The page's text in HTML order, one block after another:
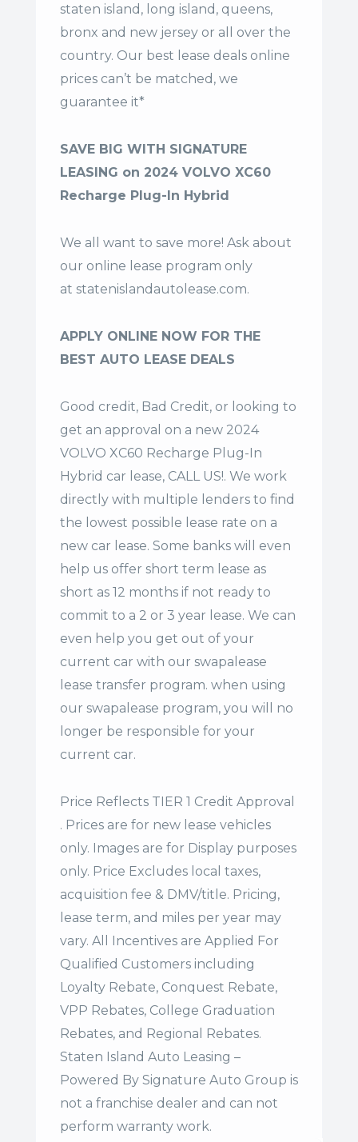
staten island, long island, queens,
bronx and new jersey or all over the
country. Our best lease deals online
prices can’t be matched, we
guarantee it*
SAVE BIG WITH SIGNATURE
LEASING on 2024 VOLVO XC60
Recharge Plug-In Hybrid
We all want to save more! Ask about
our online lease program only
at statenislandautolease.com.
APPLY ONLINE NOW FOR THE
BEST AUTO LEASE DEALS
Good credit, Bad Credit, or looking to
get an approval on a new 2024
VOLVO XC60 Recharge Plug-In
Hybrid car lease, CALL US!. We work
directly with multiple lenders to find
the lowest possible lease rate on a
new car lease. Some banks will even
help us offer short term lease as
short as 12 months if not ready to
commit to a 2 or 3 year lease. We can
even help you get out of your
current car with our swapalease
lease transfer program. when using
our swapalease program, you will no
longer be responsible for your
current car.
Price Reflects TIER 1 Credit Approval
. Prices are for new lease vehicles
only. Images are for Display purposes
only. Price Excludes local taxes,
acquisition fee & DMV/title. Pricing,
lease term, and miles per year may
vary. All Incentives are Applied For
Qualified Customers including
Loyalty Rebate, Conquest Rebate,
VPP Rebates, College Graduation
Rebates, and Regional Rebates.
Staten Island Auto Leasing –
Powered By Signature Auto Group is
not a franchise dealer and can not
perform warranty work.